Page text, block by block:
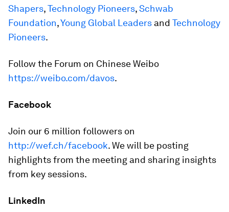
Shapers,Technology Pioneers,Schwab
Foundation,Young Global Leaders and Technology
Pioneers.
Follow the Forum on Chinese Weibo
https://weibo.com/davos.
Facebook
Join our 6 million followers on
http://wef.ch/facebook. We will be posting
highlights from the meeting and sharing insights
from key sessions.
LinkedIn